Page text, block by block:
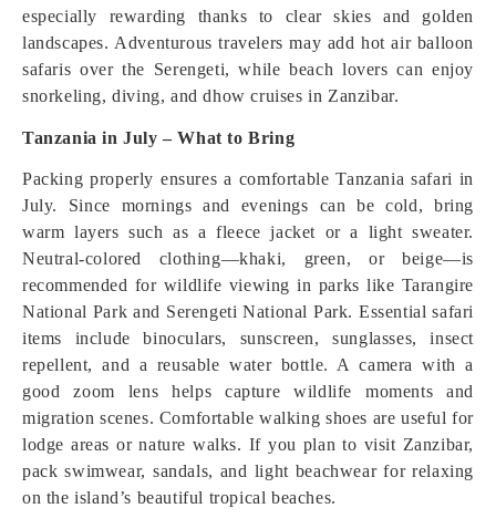
especially rewarding thanks to clear skies and golden
landscapes. Adventurous travelers may add hot air balloon
safaris over the Serengeti, while beach lovers can enjoy
snorkeling, diving, and dhow cruises in Zanzibar.
Tanzania in July – What to Bring
Packing properly ensures a comfortable Tanzania safari in
July. Since mornings and evenings can be cold, bring
warm layers such as a fleece jacket or a light sweater.
Neutral-colored clothing—khaki, green, or beige—is
recommended for wildlife viewing in parks like Tarangire
National Park and Serengeti National Park. Essential safari
items include binoculars, sunscreen, sunglasses, insect
repellent, and a reusable water bottle. A camera with a
good zoom lens helps capture wildlife moments and
migration scenes. Comfortable walking shoes are useful for
lodge areas or nature walks. If you plan to visit Zanzibar,
pack swimwear, sandals, and light beachwear for relaxing
on the island’s beautiful tropical beaches.